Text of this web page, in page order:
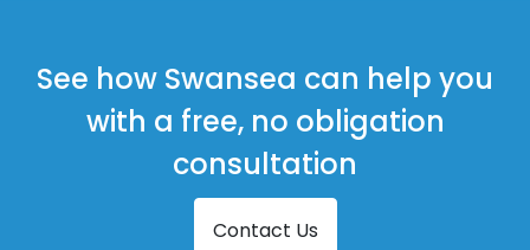
Steel Fire Exit Doors in Dursley
Steel Fire Exit Doors in Dymock
Steel Fire Exit Doors in Fairford
Steel Fire Exit Doors in Lechlade
Steel Fire Exit Doors in Longhope
See how Swansea can help you
with a free, no obligation
consultation
Contact Us